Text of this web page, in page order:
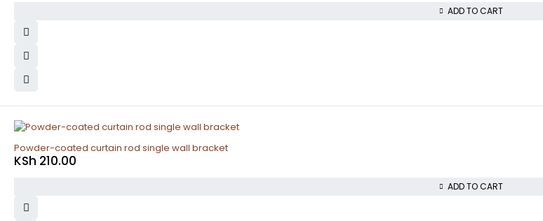
ADD TO CART
Powder-coated curtain rod single wall bracket
KSh 210.00
ADD TO CART